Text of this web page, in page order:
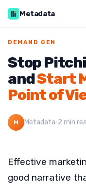
Metadata
DEMAND GEN
Stop
andStart
Point of
M Metadata·2 min
Effective
good narrative